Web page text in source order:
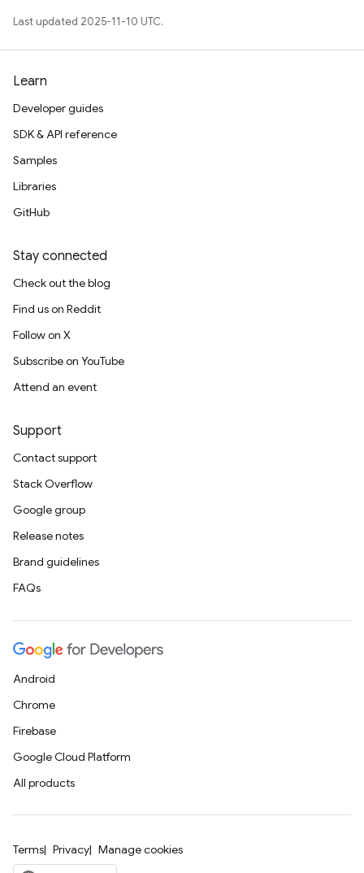
Last updated 2025-11-10 UTC.
Learn
Developer guides
SDK & API reference
Samples
Libraries
GitHub
Stay connected
Check out the blog
Find us on Reddit
Follow on X
Subscribe on YouTube
Attend an event
Support
Contact support
Stack Overflow
Google group
Release notes
Brand guidelines
FAQs
Android
Chrome
Firebase
Google Cloud Platform
All products
Terms Privacy Manage cookies